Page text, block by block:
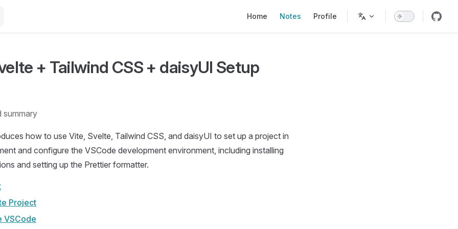
Home Notes Profile
+ Tailwind CSS + daisyUI Setup
summary
how to use Vite, Svelte, Tailwind CSS, and daisyUI to set up a project in
and configure the VSCode development environment, including installing
and setting up the Prettier formatter.
Project
VSCode